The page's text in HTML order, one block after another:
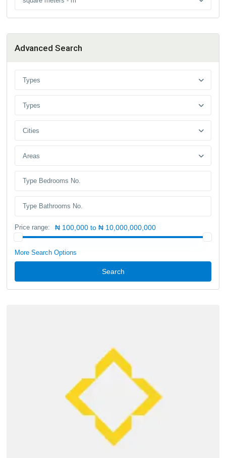
Advanced Search
Types
Types
Cities
Areas
Price range: ₦ 100,000 to ₦ 10,000,000,000
More Search Options
Search